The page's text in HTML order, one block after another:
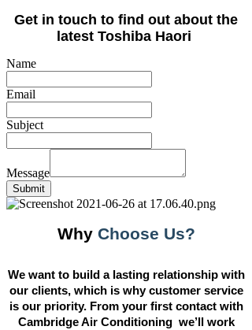
Get in touch to find out about the
latest Toshiba Haori
Name
Email
Subject
Message
Submit
Why Choose Us?
We want to build a lasting relationship with
our clients, which is why customer service
is our priority. From your first contact with
Cambridge Air Conditioning we’ll work